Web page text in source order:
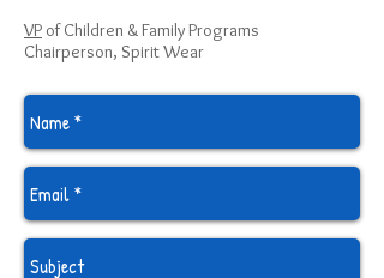
VP of Children & Family Programs
Chairperson, Spirit Wear